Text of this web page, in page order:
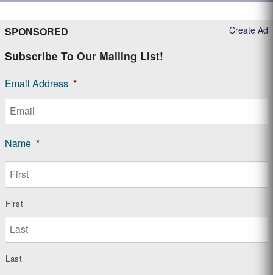
Create Ad
SPONSORED
Subscribe To Our Mailing List!
Email Address *
Name *
First
Last